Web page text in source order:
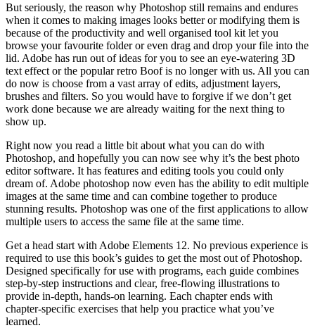
But seriously, the reason why Photoshop still remains and endures
when it comes to making images looks better or modifying them is
because of the productivity and well organised tool kit let you
browse your favourite folder or even drag and drop your file into the
lid. Adobe has run out of ideas for you to see an eye-watering 3D
text effect or the popular retro Boof is no longer with us. All you can
do now is choose from a vast array of edits, adjustment layers,
brushes and filters. So you would have to forgive if we don’t get
work done because we are already waiting for the next thing to
show up.
Right now you read a little bit about what you can do with
Photoshop, and hopefully you can now see why it’s the best photo
editor software. It has features and editing tools you could only
dream of. Adobe photoshop now even has the ability to edit multiple
images at the same time and can combine together to produce
stunning results. Photoshop was one of the first applications to allow
multiple users to access the same file at the same time.
Get a head start with Adobe Elements 12. No previous experience is
required to use this book’s guides to get the most out of Photoshop.
Designed specifically for use with programs, each guide combines
step-by-step instructions and clear, free-flowing illustrations to
provide in-depth, hands-on learning. Each chapter ends with
chapter-specific exercises that help you practice what you’ve
learned.